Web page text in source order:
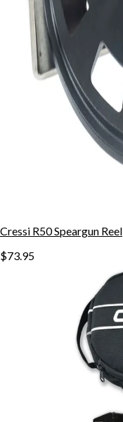
Cressi R50 Speargun Reel
$73.95